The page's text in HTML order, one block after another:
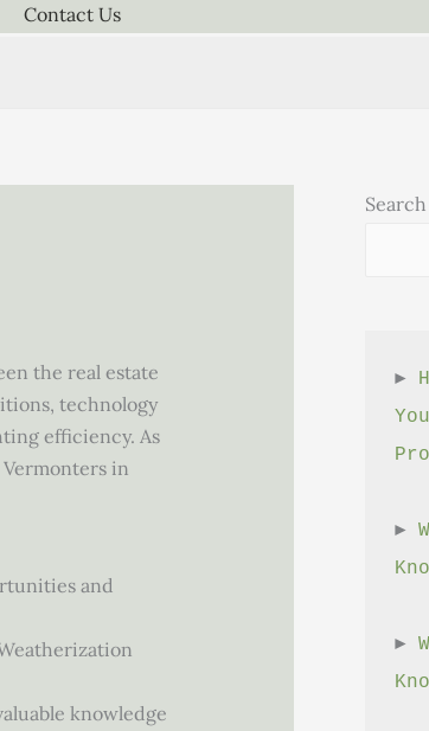
Contact Us
the real estate
technology
efficiency. As
in
and
knowledge
Search
►
►
►